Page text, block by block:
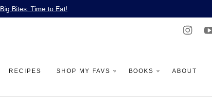
Big Bites: Time to Eat!
RECIPES SHOP MY FAVS BOOKS ABOUT